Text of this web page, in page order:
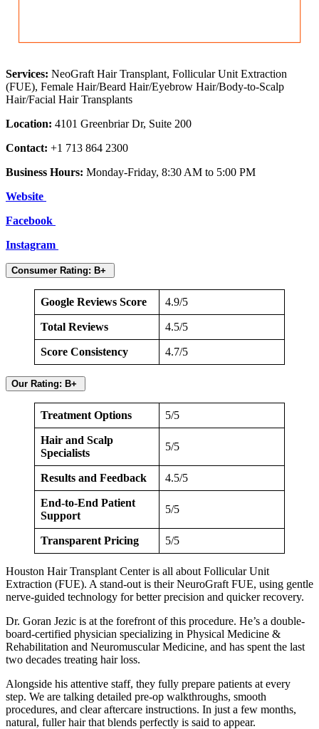
Services: NeoGraft Hair Transplant, Follicular Unit Extraction
(FUE), Female Hair/Beard Hair/Eyebrow Hair/Body-to-Scalp
Hair/Facial Hair Transplants
Location: 4101 Greenbriar Dr, Suite 200
Contact: +1 713 864 2300
Business Hours: Monday-Friday, 8:30 AM to 5:00 PM
Website
Facebook
Instagram
Consumer Rating: B+
Google Reviews Score 4.9/5
Total Reviews 4.5/5
Score Consistency 4.7/5
Our Rating: B+
Treatment Options 5/5
Hair and Scalp
Specialists
5/5
Results and Feedback 4.5/5
End-to-End Patient
Support
5/5
Transparent Pricing 5/5
Houston Hair Transplant Center is all about Follicular Unit
Extraction (FUE). A stand-out is their NeuroGraft FUE, using gentle
nerve-guided technology for better precision and quicker recovery.
Dr. Goran Jezic is at the forefront of this procedure. He’s a double-
board-certified physician specializing in Physical Medicine &
Rehabilitation and Neuromuscular Medicine, and has spent the last
two decades treating hair loss.
Alongside his attentive staff, they fully prepare patients at every
step. We are talking detailed pre-op walkthroughs, smooth
procedures, and clear aftercare instructions. In just a few months,
natural, fuller hair that blends perfectly is said to appear.